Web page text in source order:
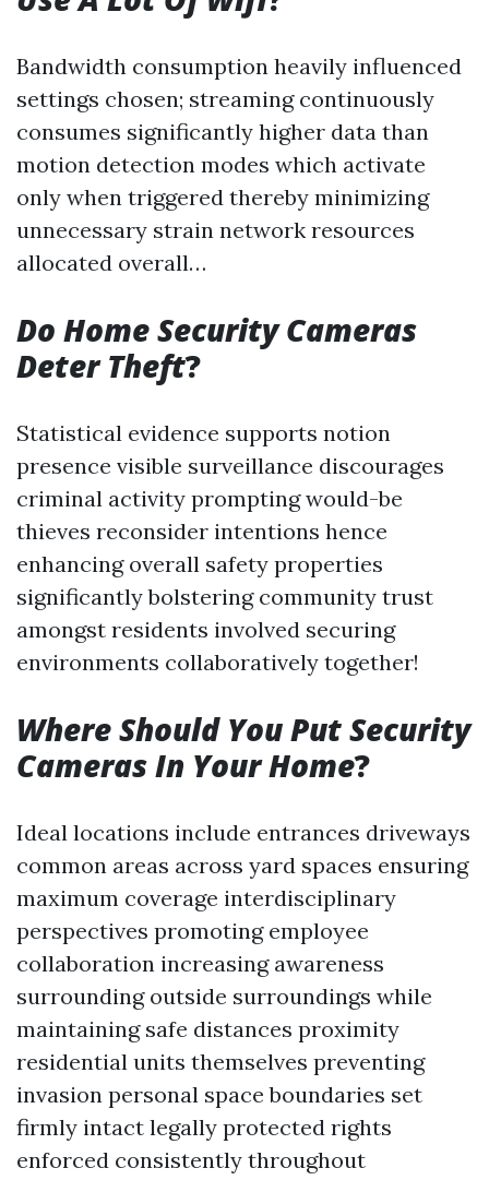
Bandwidth consumption heavily influenced
settings chosen; streaming continuously
consumes significantly higher data than
motion detection modes which activate
only when triggered thereby minimizing
unnecessary strain network resources
allocated overall…
Do Home Security Cameras
Deter Theft?
Statistical evidence supports notion
presence visible surveillance discourages
criminal activity prompting would-be
thieves reconsider intentions hence
enhancing overall safety properties
significantly bolstering community trust
amongst residents involved securing
environments collaboratively together!
Where Should You Put Security
Cameras In Your Home?
Ideal locations include entrances driveways
common areas across yard spaces ensuring
maximum coverage interdisciplinary
perspectives promoting employee
collaboration increasing awareness
surrounding outside surroundings while
maintaining safe distances proximity
residential units themselves preventing
invasion personal space boundaries set
firmly intact legally protected rights
enforced consistently throughout